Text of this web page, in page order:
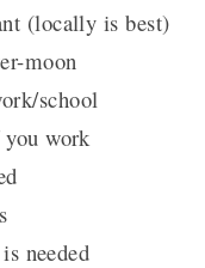
(locally is best)
moon
school
work
needed